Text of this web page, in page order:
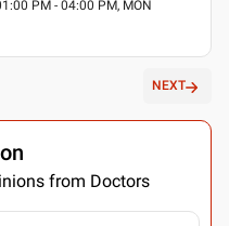
PM - 04:00 PM, MON
NEXT
from Doctors